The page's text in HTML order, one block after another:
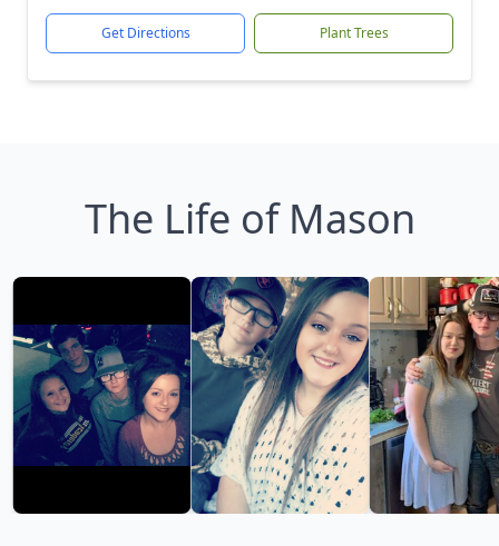
Get Directions Plant Trees
The Life of Mason